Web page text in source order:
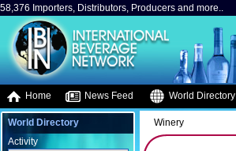
58,376 Importers, Distributors, Producers and more..
Home News Feed World Directory
World Directory
Activity
Winery